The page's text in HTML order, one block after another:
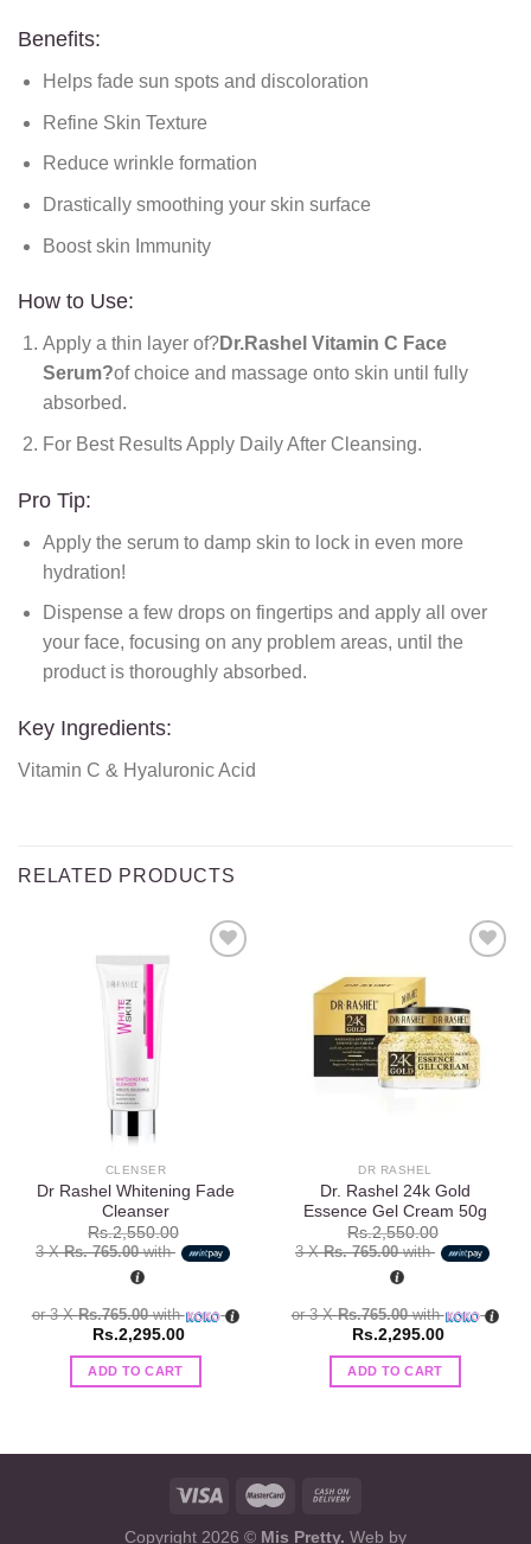
Benefits:
Helps fade sun spots and discoloration
Refine Skin Texture
Reduce wrinkle formation
Drastically smoothing your skin surface
Boost skin Immunity
How to Use:
Apply a thin layer of?Dr.Rashel Vitamin C Face
Serum?of choice and massage onto skin until fully
absorbed.
For Best Results Apply Daily After Cleansing.
Pro Tip:
Apply the serum to damp skin to lock in even more
hydration!
Dispense a few drops on fingertips and apply all over
your face, focusing on any problem areas, until the
product is thoroughly absorbed.
Key Ingredients:
Vitamin C & Hyaluronic Acid
RELATED PRODUCTS
CLENSER
Dr Rashel Whitening Fade
Cleanser
Rs.2,550.00
3 XRs. 765.00with
or 3 XRs.765.00with
Rs.2,295.00
ADD TO CART
Add to
wishlist
DR RASHEL
Dr. Rashel 24k Gold
Essence Gel Cream 50g
Rs.2,550.00
3 XRs. 765.00with
or 3 XRs.765.00with
Rs.2,295.00
ADD TO CART
Copyright 2026 © Mis Pretty. Web by